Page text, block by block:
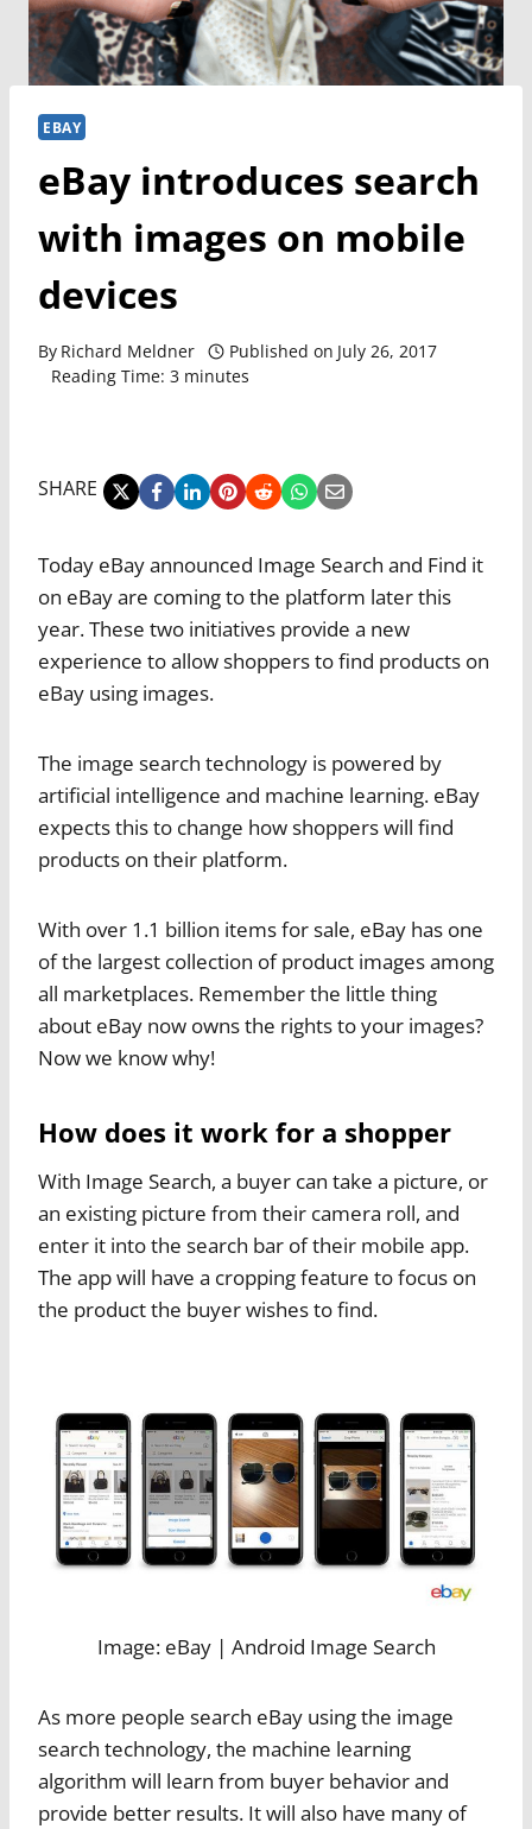
EBAY
eBay introduces search
with images on mobile
devices
By Richard Meldner Published on July 26, 2017
Reading Time: 3 minutes
SHARE
Today eBay announced Image Search and Find it
on eBay are coming to the platform later this
year. These two initiatives provide a new
experience to allow shoppers to find products on
eBay using images.
The image search technology is powered by
artificial intelligence and machine learning. eBay
expects this to change how shoppers will find
products on their platform.
With over 1.1 billion items for sale, eBay has one
of the largest collection of product images among
all marketplaces. Remember the little thing
about eBay now owns the rights to your images?
Now we know why!
How does it work for a shopper
With Image Search, a buyer can take a picture, or
an existing picture from their camera roll, and
enter it into the search bar of their mobile app.
The app will have a cropping feature to focus on
the product the buyer wishes to find.
Image: eBay | Android Image Search
As more people search eBay using the image
search technology, the machine learning
algorithm will learn from buyer behavior and
provide better results. It will also have many of